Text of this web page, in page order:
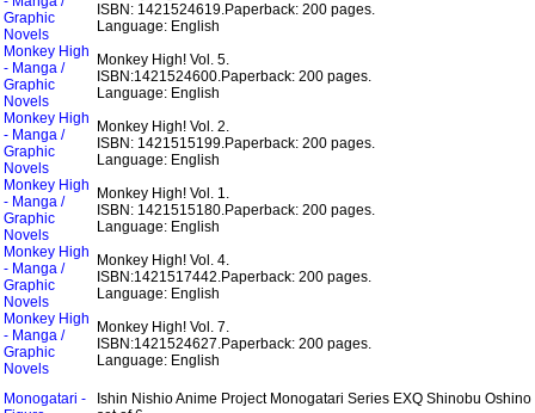
Graphic
Novels
ISBN: 1421524619.Paperback: 200 pages.
Language: English
Monkey High
- Manga /
Graphic
Novels
Monkey High! Vol. 5.
ISBN:1421524600.Paperback: 200 pages.
Language: English
Monkey High
- Manga /
Graphic
Novels
Monkey High! Vol. 2.
ISBN: 1421515199.Paperback: 200 pages.
Language: English
Monkey High
- Manga /
Graphic
Novels
Monkey High! Vol. 1.
ISBN: 1421515180.Paperback: 200 pages.
Language: English
Monkey High
- Manga /
Graphic
Novels
Monkey High! Vol. 4.
ISBN:1421517442.Paperback: 200 pages.
Language: English
Monkey High
- Manga /
Graphic
Novels
Monkey High! Vol. 7.
ISBN:1421524627.Paperback: 200 pages.
Language: English
Monogatari -
Ishin Nishio Anime Project Monogatari Series EXQ Shinobu